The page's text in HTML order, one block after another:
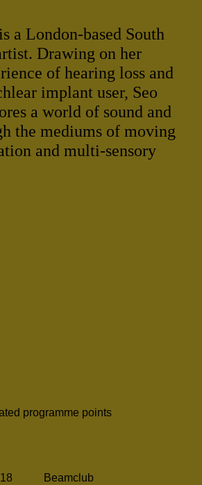
a London-based South
Drawing on her
of hearing loss and
implant user, Seo
a world of sound and
the mediums of moving
and multi-sensory
programme points
Beamclub